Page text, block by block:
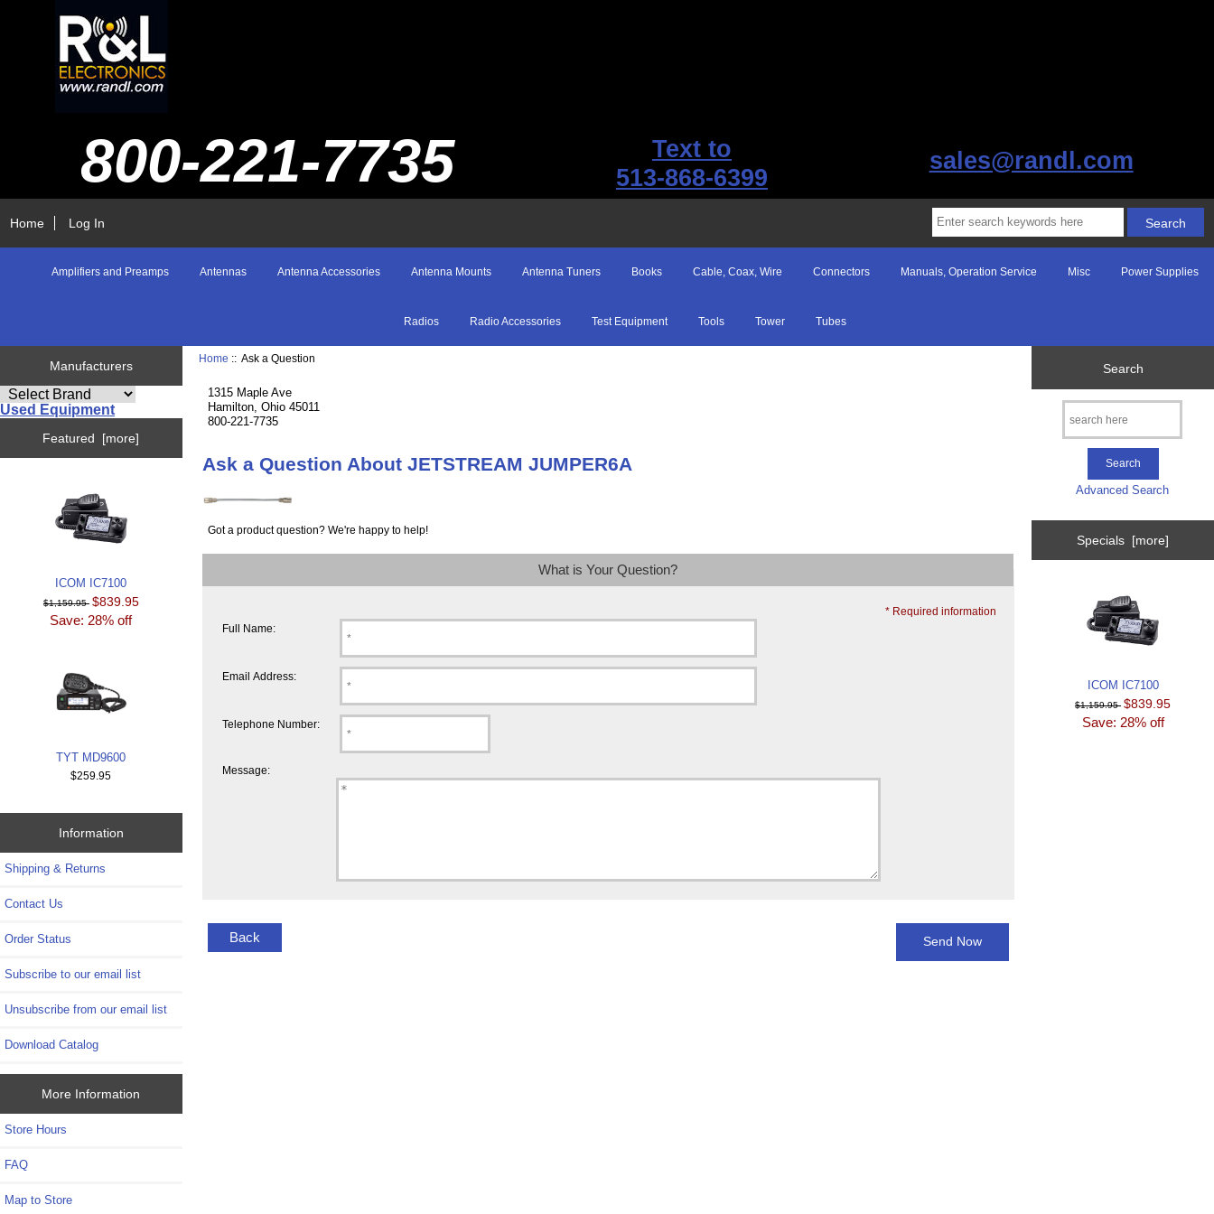
800-221-7735
Text to
513-868-6399
sales@randl.com
Home Log In
Amplifiers and Preamps Antennas Antenna Accessories Antenna Mounts Antenna Tuners Books Cable, Coax, Wire Connectors Manuals, Operation Service Misc Power Supplies
Radios Radio Accessories Test Equipment Tools Tower Tubes
Manufacturers
Used Equipment
Featured [more]
ICOM IC7100
$1,159.95 $839.95
Save: 28% off
TYT MD9600
$259.95
Information
Shipping & Returns
Contact Us
Order Status
Subscribe to our email list
Unsubscribe from our email list
Download Catalog
More Information
Store Hours
FAQ
Map to Store
Home :: Ask a Question
1315 Maple Ave
Hamilton, Ohio 45011
800-221-7735
Ask a Question About JETSTREAM JUMPER6A
Got a product question? We're happy to help!
What is Your Question?
* Required information
Full Name:
Email Address:
Telephone Number:
Message:
Back
Search
Advanced Search
Specials [more]
ICOM IC7100
$1,159.95 $839.95
Save: 28% off